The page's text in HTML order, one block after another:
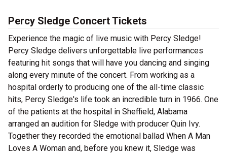
Percy Sledge Concert Tickets
Experience the magic of live music with Percy Sledge!
Percy Sledge delivers unforgettable live performances
featuring hit songs that will have you dancing and singing
along every minute of the concert. From working as a
hospital orderly to producing one of the all-time classic
hits, Percy Sledge's life took an incredible turn in 1966. One
of the patients at the hospital in Sheffield, Alabama
arranged an audition for Sledge with producer Quin Ivy.
Together they recorded the emotional ballad When A Man
Loves A Woman and, before you knew it, Sledge was